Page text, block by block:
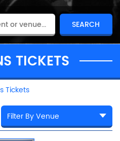
TICKETS
Tickets